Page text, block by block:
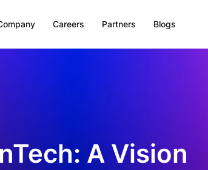
Careers Partners Blogs
A Vision